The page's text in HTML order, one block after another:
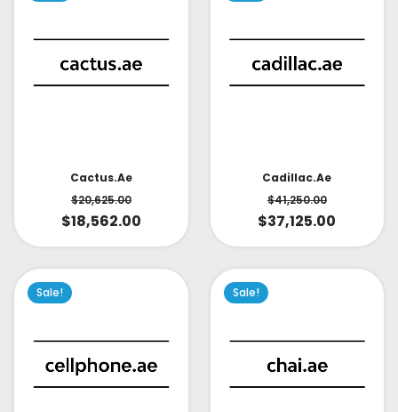
Cactus.ae
$20,625.00
$18,562.00
Cadillac.ae
$41,250.00
$37,125.00
Sale! Sale!